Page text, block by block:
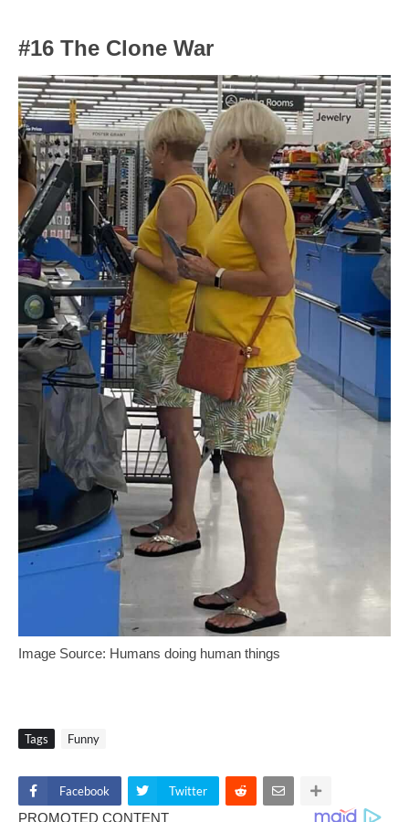
#16 The Clone War
Image Source: Humans doing human things
Tags Funny
Facebook Twitter